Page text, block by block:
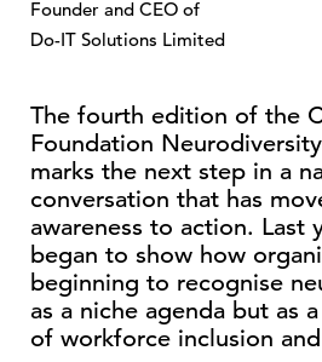
Founder and CEO of
Do-IT Solutions Limited
The fourth edition of the
Foundation
marks the next step in a
conversation that has
awareness to action. Last
began to show how
beginning to recognise
as a niche agenda but as
of workforce inclusion